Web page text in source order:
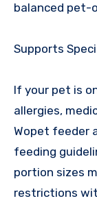
balanced pet-
Supports
If your pet is
allergies,
Wopet feeder
feeding
portion sizes
restrictions